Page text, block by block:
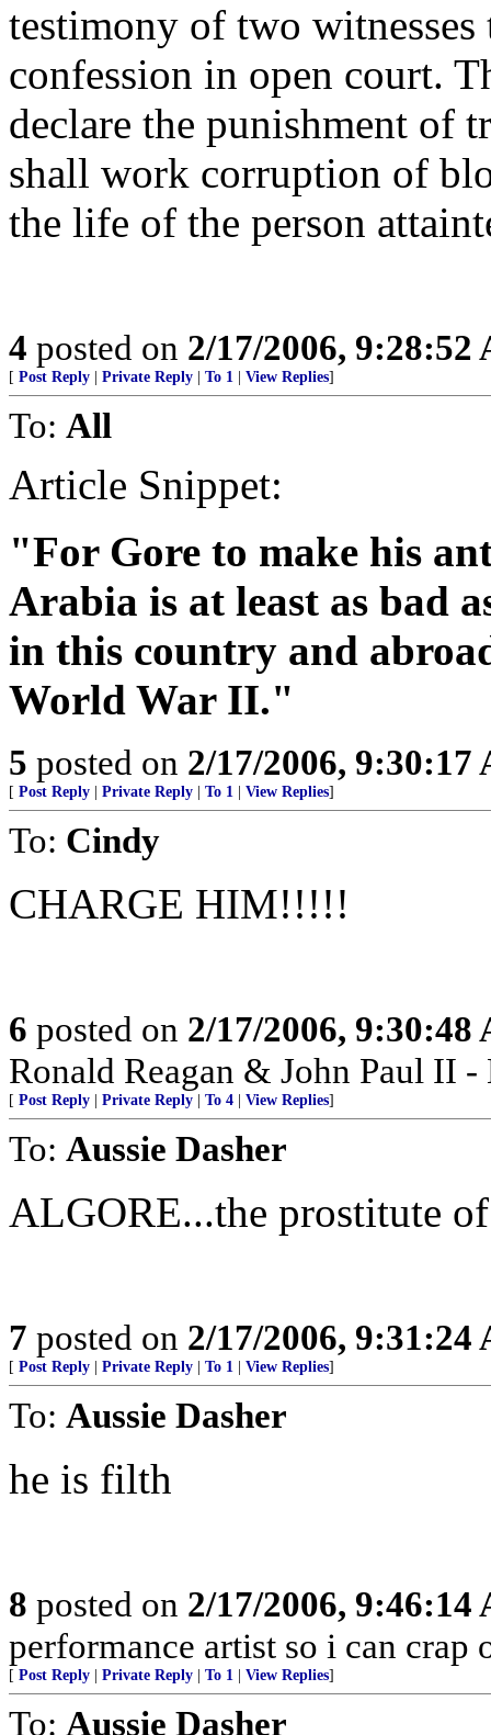
testimony of two witnesses
confession in open court.
declare the punishment of
shall work corruption of
the life of the person
4 posted on 2/17/2006, 9:28:52
[ Post Reply Private Reply To 1 View Replies]
To: All
Article Snippet:
"For Gore to make his
Arabia is at least as bad
in this country and
World War II."
5 posted on 2/17/2006, 9:30:17
[ Post Reply Private Reply To 1 View Replies]
To: Cindy
CHARGE HIM!!!!!
6 posted on 2/17/2006, 9:30:48
Ronald Reagan & John Paul II -
[ Post Reply Private Reply To 4 View Replies]
To: Aussie Dasher
ALGORE...the prostitute
7 posted on 2/17/2006, 9:31:24
[ Post Reply Private Reply To 1 View Replies]
To: Aussie Dasher
he is filth
8 posted on 2/17/2006, 9:46:14
performance artist so i can crap
[ Post Reply Private Reply To 1 View Replies]
To: Aussie Dasher